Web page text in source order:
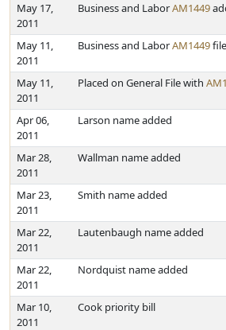
May 17,
2011
Business and LaborAM1449
May 11,
2011
Business and LaborAM1449
May 11,
2011
Placed on General File with
Apr 06,
2011
Larson name added
Mar 28,
2011
Wallman name added
Mar 23,
2011
Smith name added
Mar 22,
2011
Lautenbaugh name added
Mar 22,
2011
Nordquist name added
Mar 10,
2011
Cook priority bill